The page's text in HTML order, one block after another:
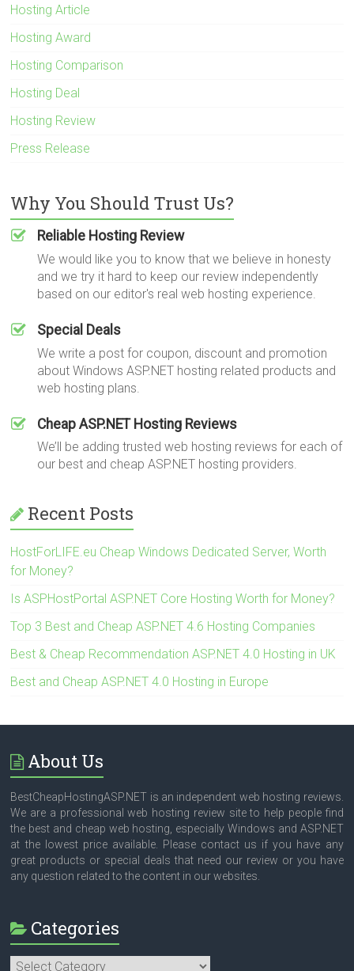
Hosting Article
Hosting Award
Hosting Comparison
Hosting Deal
Hosting Review
Press Release
Why You Should Trust Us?
Reliable Hosting Review
We would like you to know that we believe in honesty
and we try it hard to keep our review independently
based on our editor's real web hosting experience.
Special Deals
We write a post for coupon, discount and promotion
about Windows ASP.NET hosting related products and
web hosting plans.
Cheap ASP.NET Hosting Reviews
We’ll be adding trusted web hosting reviews for each of
our best and cheap ASP.NET hosting providers.
Recent Posts
HostForLIFE.eu Cheap Windows Dedicated Server, Worth
for Money?
Is ASPHostPortal ASP.NET Core Hosting Worth for Money?
Top 3 Best and Cheap ASP.NET 4.6 Hosting Companies
Best & Cheap Recommendation ASP.NET 4.0 Hosting in UK
Best and Cheap ASP.NET 4.0 Hosting in Europe
About Us
BestCheapHostingASP.NET is an independent web hosting reviews.
We are a professional web hosting review site to help people find
the best and cheap web hosting, especially Windows and ASP.NET
at the lowest price available. Please contact us if you have any
great products or special deals that need our review or you have
any question related to the content in our websites.
Categories
Categories